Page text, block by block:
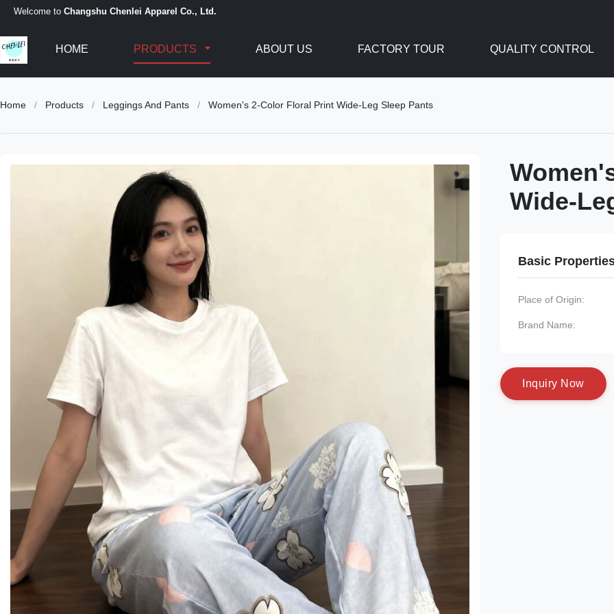
Welcome to Changshu Chenlei Apparel Co., Ltd.
HOME PRODUCTS ABOUT US FACTORY TOUR QUALITY CONTROL
Home / Products / Leggings And Pants / Women's 2-Color Floral Print Wide-Leg Sleep Pants
Wide-
Basic
Place of Origin:
Brand Name:
nquiry N ow